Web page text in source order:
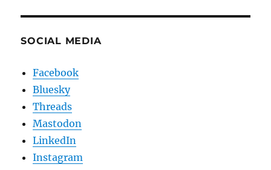
SOCIAL MEDIA
Facebook
Bluesky
Threads
Mastodon
LinkedIn
Instagram